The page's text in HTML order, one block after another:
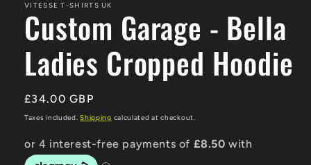
VITESSE T-SHIRTS UK
Custom Garage - Bella
Ladies Cropped Hoodie
Regular
price
£34.00 GBP
Taxes included.Shipping calculated at checkout.